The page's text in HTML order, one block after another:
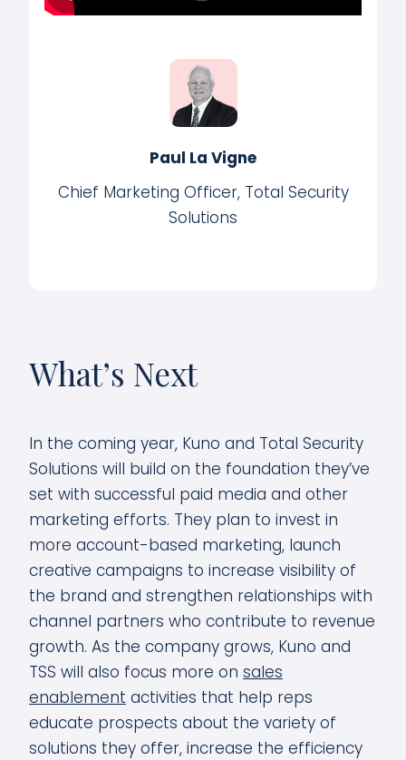
Paul La Vigne
Chief Marketing Officer, Total Security
Solutions
What’s Next
In the coming year, Kuno and Total Security
Solutions will build on the foundation they’ve
set with successful paid media and other
marketing efforts. They plan to invest in
more account-based marketing, launch
creative campaigns to increase visibility of
the brand and strengthen relationships with
channel partners who contribute to revenue
growth. As the company grows, Kuno and
TSS will also focus more on sales
enablement activities that help reps
educate prospects about the variety of
solutions they offer, increase the efficiency